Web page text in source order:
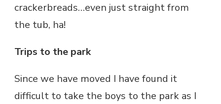
crackerbreads…even just straight from
the tub, ha!
Trips to the park
Since we have moved I have found it
difficult to take the boys to the park as I